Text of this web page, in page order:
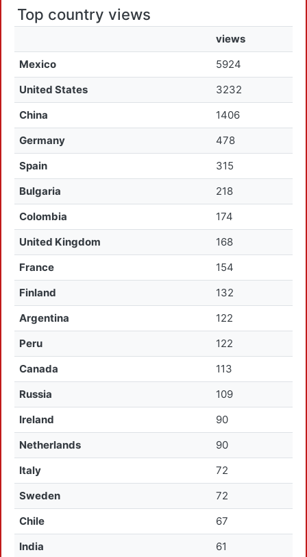
Top country views
views
Mexico
5924
United States
3232
China
1406
Germany
478
Spain
315
Bulgaria
218
Colombia
174
United Kingdom
168
France
154
Finland
132
Argentina
122
Peru
122
Canada
113
Russia
109
Ireland
90
Netherlands
90
Italy
72
Sweden
72
Chile
67
India
61